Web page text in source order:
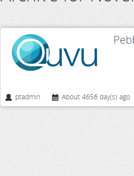
ptadmin About 4656 day(s) ago